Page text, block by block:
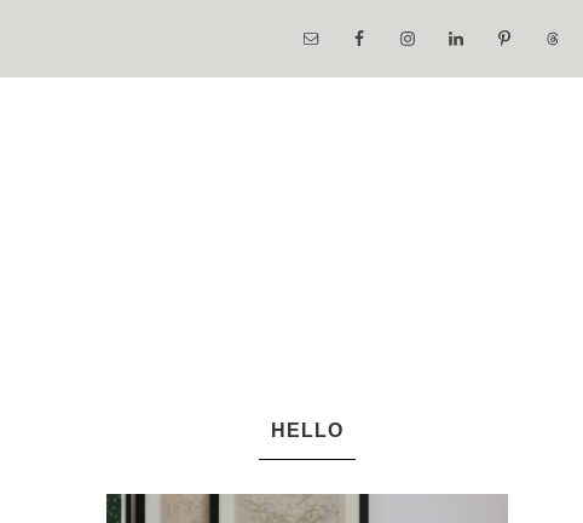
HELLO